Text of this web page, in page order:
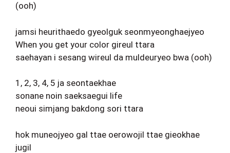
(ooh)
jamsi heurithaedo gyeolguk seonmyeonghaejyeo
When you get your color gireul ttara
saehayan i sesang wireul da muldeuryeo bwa (ooh)
1, 2, 3, 4, 5 ja seontaekhae
sonane noin saeksaegui life
neoui simjang bakdong sori ttara
hok muneojyeo gal ttae oerowojil ttae gieokhae
jugil